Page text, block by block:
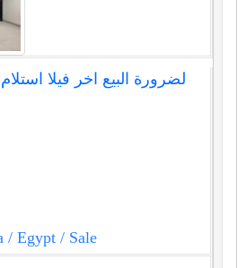
لضرورة البيع اخر فيلا
/ Egypt / Sale